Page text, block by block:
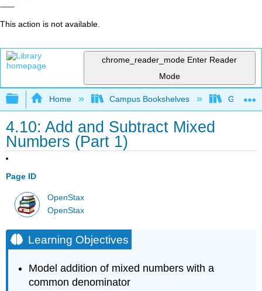
This action is not available.
chrome_reader_mode Enter Reader
Mode
Expand/collapse global hierarchy
Home Campus Bookshelves
4.10: Add and Subtract Mixed
Numbers (Part 1)
Page ID
OpenStax
OpenStax
Learning Objectives
Model addition of mixed numbers with a
common denominator